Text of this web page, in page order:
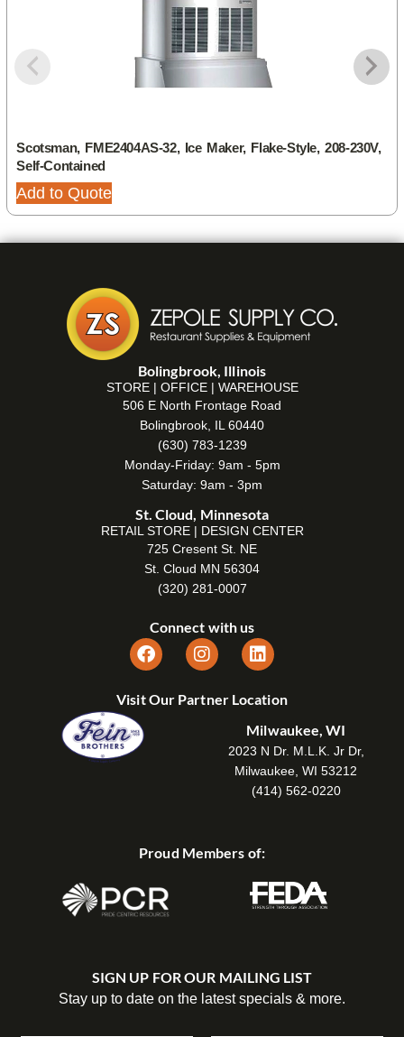
Scotsman, FME2404AS-32, Ice Maker, Flake-Style, 208-230V,
Self-Contained
Add to Quote
Bolingbrook, Illinois
STORE | OFFICE | WAREHOUSE
506 E North Frontage Road
Bolingbrook, IL 60440
(630) 783-1239
Monday-Friday: 9am - 5pm
Saturday: 9am - 3pm
St. Cloud, Minnesota
RETAIL STORE | DESIGN CENTER
725 Cresent St. NE
St. Cloud MN 56304
(320) 281-0007
Connect with us
Visit Our Partner Location
Milwaukee, WI
2023 N Dr. M.L.K. Jr Dr,
Milwaukee, WI 53212
(414) 562-0220
Proud Members of:
SIGN UP FOR OUR MAILING LIST
Stay up to date on the latest specials & more.